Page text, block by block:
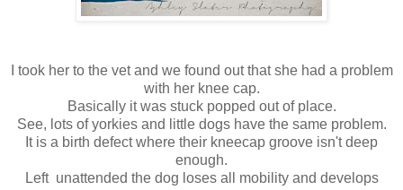
I took her to the vet and we found out that she had a problem
with her knee cap.
Basically it was stuck popped out of place.
See, lots of yorkies and little dogs have the same problem.
It is a birth defect where their kneecap groove isn't deep
enough.
Left unattended the dog loses all mobility and develops